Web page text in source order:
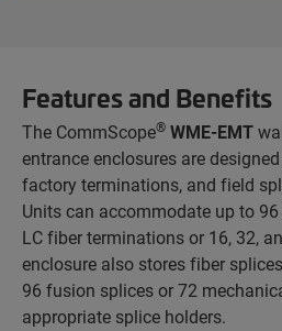
Features and Benefits
The CommScope® WME-EMT
entrance enclosures are
factory terminations, and field
Units can accommodate up to
LC fiber terminations or 16, 32,
enclosure also stores fiber
96 fusion splices or 72
appropriate splice holders.